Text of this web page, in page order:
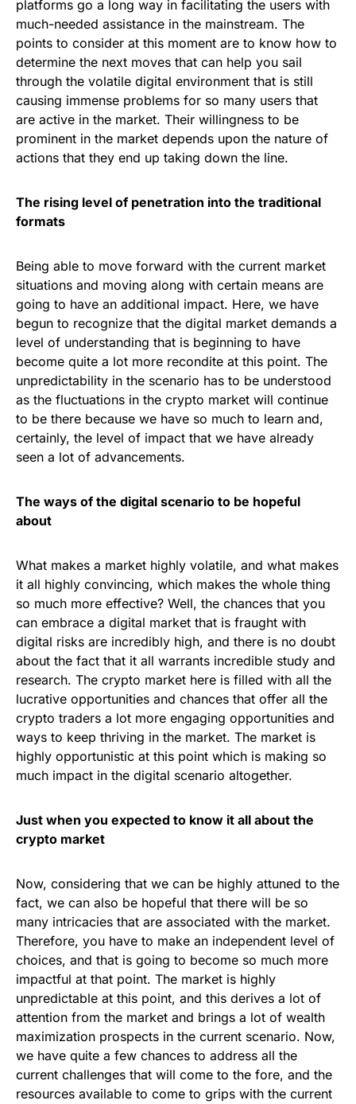
platforms go a long way in facilitating the users with
much-needed assistance in the mainstream. The
points to consider at this moment are to know how to
determine the next moves that can help you sail
through the volatile digital environment that is still
causing immense problems for so many users that
are active in the market. Their willingness to be
prominent in the market depends upon the nature of
actions that they end up taking down the line.
The rising level of penetration into the traditional
formats
Being able to move forward with the current market
situations and moving along with certain means are
going to have an additional impact. Here, we have
begun to recognize that the digital market demands a
level of understanding that is beginning to have
become quite a lot more recondite at this point. The
unpredictability in the scenario has to be understood
as the fluctuations in the crypto market will continue
to be there because we have so much to learn and,
certainly, the level of impact that we have already
seen a lot of advancements.
The ways of the digital scenario to be hopeful
about
What makes a market highly volatile, and what makes
it all highly convincing, which makes the whole thing
so much more effective? Well, the chances that you
can embrace a digital market that is fraught with
digital risks are incredibly high, and there is no doubt
about the fact that it all warrants incredible study and
research. The crypto market here is filled with all the
lucrative opportunities and chances that offer all the
crypto traders a lot more engaging opportunities and
ways to keep thriving in the market. The market is
highly opportunistic at this point which is making so
much impact in the digital scenario altogether.
Just when you expected to know it all about the
crypto market
Now, considering that we can be highly attuned to the
fact, we can also be hopeful that there will be so
many intricacies that are associated with the market.
Therefore, you have to make an independent level of
choices, and that is going to become so much more
impactful at that point. The market is highly
unpredictable at this point, and this derives a lot of
attention from the market and brings a lot of wealth
maximization prospects in the current scenario. Now,
we have quite a few chances to address all the
current challenges that will come to the fore, and the
resources available to come to grips with the current